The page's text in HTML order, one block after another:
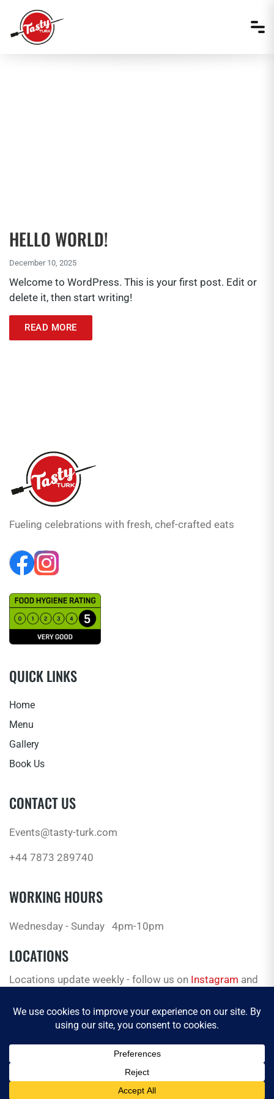
HELLO WORLD!
December 10, 2025
Welcome to WordPress. This is your first post. Edit or
delete it, then start writing!
READ MORE
Fueling celebrations with fresh, chef-crafted eats
QUICK LINKS
Home
Menu
Gallery
Book Us
CONTACT US
Events@tasty-turk.com
+44 7873 289740
WORKING HOURS
Wednesday - Sunday 4pm-10pm
LOCATIONS
Locations update weekly - follow us on Instagram and
© 2026 Tasty Truck. All Rights Reserved